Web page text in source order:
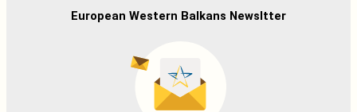
European Western Balkans Newsltter